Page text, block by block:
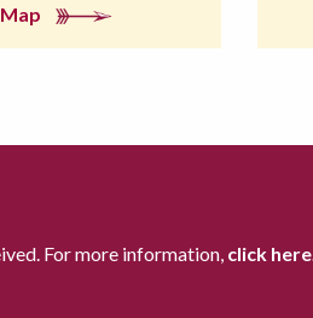
For more information, click here.